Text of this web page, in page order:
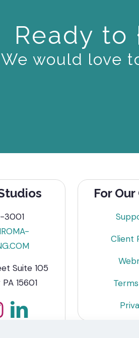
Ready to
We would love
3001
Suite 105
15601
For
Client